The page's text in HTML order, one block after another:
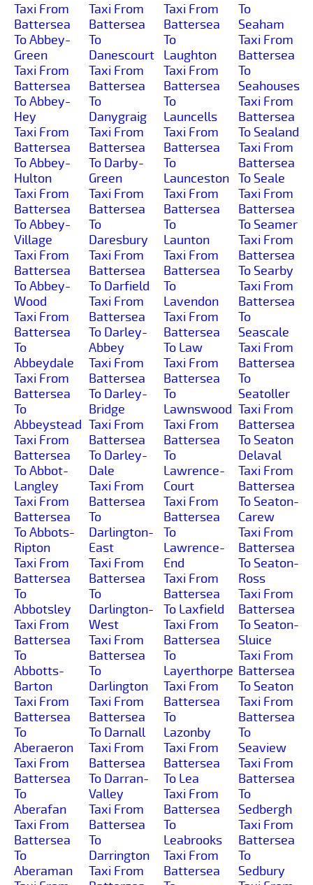
Taxi From
Battersea
To Abbey-
Green
Taxi From
Battersea
To Abbey-
Hey
Taxi From
Battersea
To Abbey-
Hulton
Taxi From
Battersea
To Abbey-
Village
Taxi From
Battersea
To Abbey-
Wood
Taxi From
Battersea
To
Abbeydale
Taxi From
Battersea
To
Abbeystead
Taxi From
Battersea
To Abbot-
Langley
Taxi From
Battersea
To Abbots-
Ripton
Taxi From
Battersea
To
Abbotsley
Taxi From
Battersea
To
Abbotts-
Barton
Taxi From
Battersea
To
Aberaeron
Taxi From
Battersea
To
Aberafan
Taxi From
Battersea
To
Aberaman
Taxi From
Battersea
To
Danescourt
Taxi From
Battersea
To
Danygraig
Taxi From
Battersea
To Darby-
Green
Taxi From
Battersea
To
Daresbury
Taxi From
Battersea
To Darfield
Taxi From
Battersea
To Darley-
Abbey
Taxi From
Battersea
To Darley-
Bridge
Taxi From
Battersea
To Darley-
Dale
Taxi From
Battersea
To
Darlington-
East
Taxi From
Battersea
To
Darlington-
West
Taxi From
Battersea
To
Darlington
Taxi From
Battersea
To Darnall
Taxi From
Battersea
To Darran-
Valley
Taxi From
Battersea
To
Darrington
Taxi From
Taxi From
Battersea
To
Laughton
Taxi From
Battersea
To
Launcells
Taxi From
Battersea
To
Launceston
Taxi From
Battersea
To
Launton
Taxi From
Battersea
To
Lavendon
Taxi From
Battersea
To Law
Taxi From
Battersea
To
Lawnswood
Taxi From
Battersea
To
Lawrence-
Court
Taxi From
Battersea
To
Lawrence-
End
Taxi From
Battersea
To Laxfield
Taxi From
Battersea
To
Layerthorpe
Taxi From
Battersea
To
Lazonby
Taxi From
Battersea
To Lea
Taxi From
Battersea
To
Leabrooks
Taxi From
Battersea
To
Seaham
Taxi From
Battersea
To
Seahouses
Taxi From
Battersea
To Sealand
Taxi From
Battersea
To Seale
Taxi From
Battersea
To Seamer
Taxi From
Battersea
To Searby
Taxi From
Battersea
To
Seascale
Taxi From
Battersea
To
Seatoller
Taxi From
Battersea
To Seaton
Delaval
Taxi From
Battersea
To Seaton-
Carew
Taxi From
Battersea
To Seaton-
Ross
Taxi From
Battersea
To Seaton-
Sluice
Taxi From
Battersea
To Seaton
Taxi From
Battersea
To
Seaview
Taxi From
Battersea
To
Sedbergh
Taxi From
Battersea
To
Sedbury